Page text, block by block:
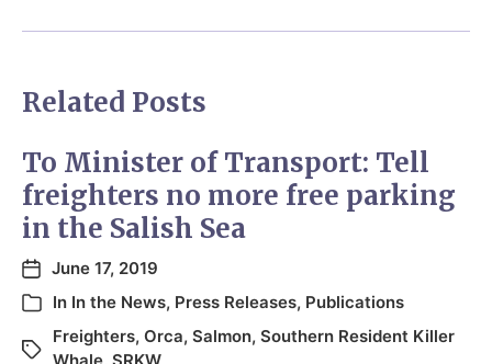
Related Posts
To Minister of Transport: Tell
freighters no more free parking
in the Salish Sea
June 17, 2019
In In the News, Press Releases, Publications
Freighters, Orca, Salmon, Southern Resident Killer